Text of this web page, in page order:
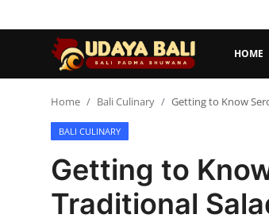
HOME
Temples
Traditional Village
Home Bali Culinary Getting to Know
BALI CULINARY
Getting to
Traditional